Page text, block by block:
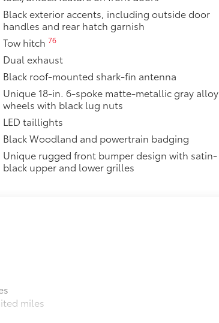
Black exterior accents, including outside door
handles and rear hatch garnish
Tow hitch 76
Dual exhaust
Black roof-mounted shark-fin antenna
Unique 18-in. 6-spoke matte-metallic gray alloy
wheels with black lug nuts
LED taillights
Black Woodland and powertrain badging
Unique rugged front bumper design with satin-
black upper and lower grilles
miles